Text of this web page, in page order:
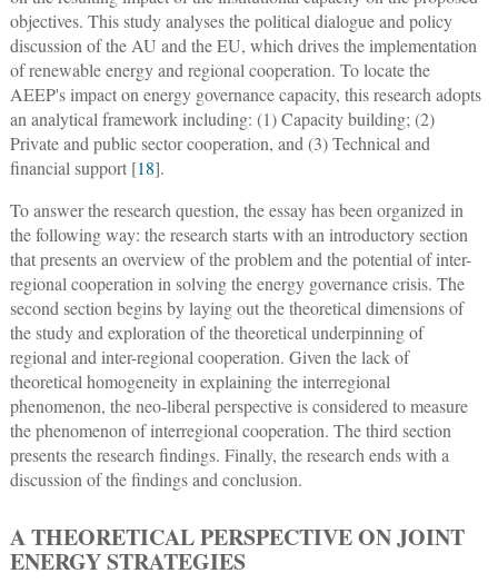
objectives. This study analyses the political dialogue and policy
discussion of the AU and the EU, which drives the implementation
of renewable energy and regional cooperation. To locate the
AEEP's impact on energy governance capacity, this research adopts
an analytical framework including: (1) Capacity building; (2)
Private and public sector cooperation, and (3) Technical and
financial support [18].
To answer the research question, the essay has been organized in
the following way: the research starts with an introductory section
that presents an overview of the problem and the potential of inter-
regional cooperation in solving the energy governance crisis. The
second section begins by laying out the theoretical dimensions of
the study and exploration of the theoretical underpinning of
regional and inter-regional cooperation. Given the lack of
theoretical homogeneity in explaining the interregional
phenomenon, the neo-liberal perspective is considered to measure
the phenomenon of interregional cooperation. The third section
presents the research findings. Finally, the research ends with a
discussion of the findings and conclusion.
A THEORETICAL PERSPECTIVE ON JOINT
ENERGY STRATEGIES